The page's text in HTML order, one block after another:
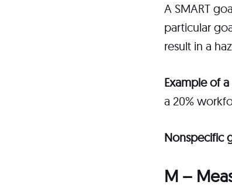
A SMART
particular
result in a
Example of
a 20%
Nonspecific
M –